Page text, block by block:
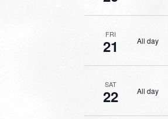
FRI
21 All day
SAT
22 All day